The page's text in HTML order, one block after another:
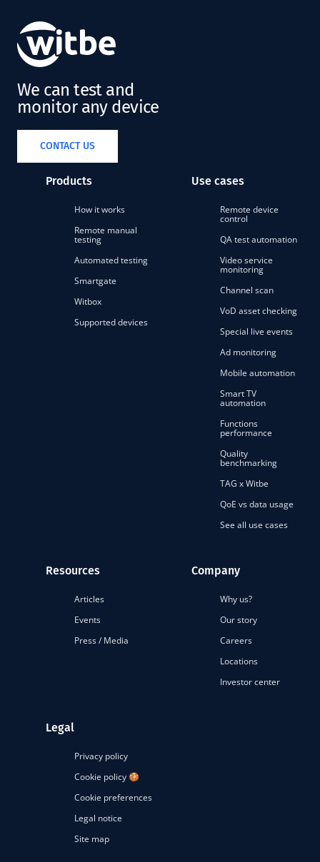
We can test and
monitor any device
CONTACT US
Products
How it works
Remote manual
testing
Automated testing
Smartgate
Witbox
Supported devices
Use cases
Remote device
control
QA test automation
Video service
monitoring
Channel scan
VoD asset checking
Special live events
Ad monitoring
Mobile automation
Smart TV
automation
Functions
performance
Quality
benchmarking
TAG x Witbe
QoE vs data usage
See all use cases
Resources
Articles
Events
Press / Media
Company
Why us?
Our story
Careers
Locations
Investor center
Legal
Privacy policy
Cookie policy 🍪
Cookie preferences
Legal notice
Site map